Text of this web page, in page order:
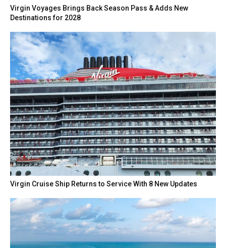
Virgin Voyages Brings Back Season Pass & Adds New
Destinations for 2028
Virgin Cruise Ship Returns to Service With 8 New Updates